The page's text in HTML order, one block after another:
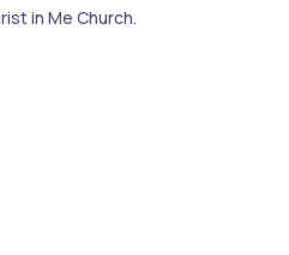
in Me Church.